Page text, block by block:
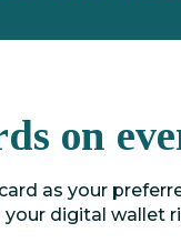
on
as your
your digital wallet